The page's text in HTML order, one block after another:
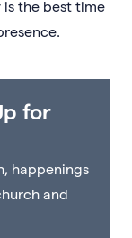
the best time
for
happenings
and